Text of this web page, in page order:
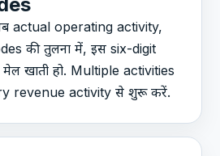
actual operating activity,
की तुलना में, इस six-digit
खाती हो. Multiple activities
revenue activity से शुरू करें.